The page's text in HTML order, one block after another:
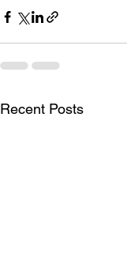
Recent Posts